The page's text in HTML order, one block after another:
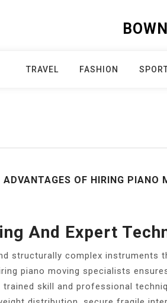
TRAVEL FASHION
OF HIRING PIANO
And Expert
structurally complex instruments
piano moving specialists
skill and professional